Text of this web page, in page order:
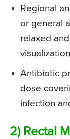
Regional
or general
relaxed
Antibiotic
dose
infection
2) Rectal